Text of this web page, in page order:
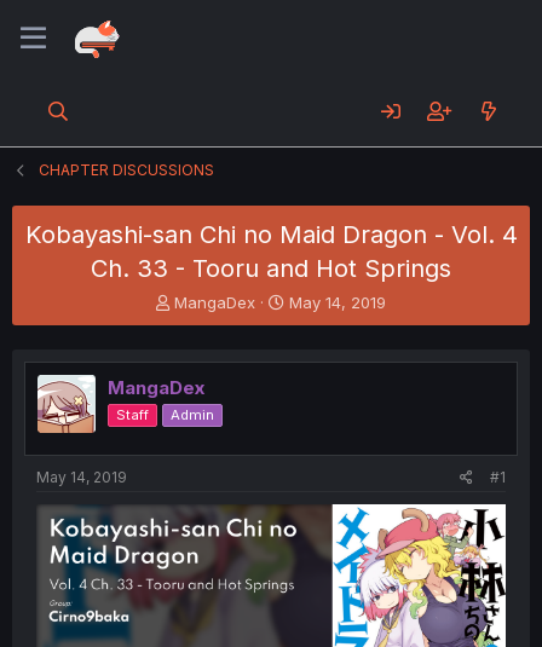
CHAPTER DISCUSSIONS
Kobayashi-san Chi no Maid Dragon - Vol. 4
Ch. 33 - Tooru and Hot Springs
T
h
e
a
d
s
t
e
r
MangaDex
S
t
r
t
May 14, 2019
MangaDex
Staff Admin
May 14, 2019 #1